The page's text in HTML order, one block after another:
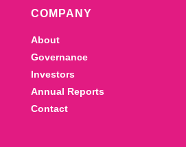
COMPANY
About
Governance
Investors
Annual Reports
Contact